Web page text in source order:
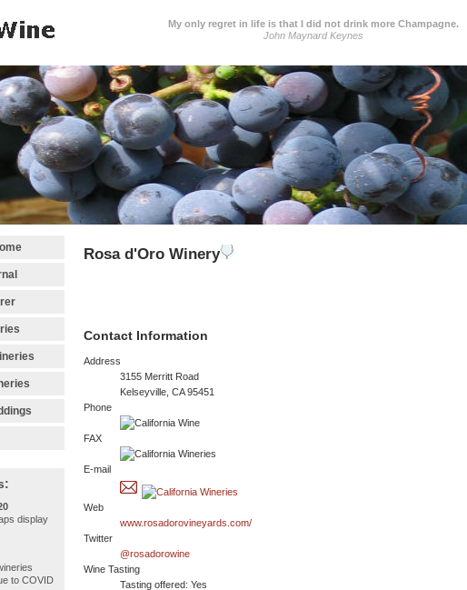
My only regret in life is that I did not drink more Champagne.
John Maynard Keynes
display
to COVID
Rosa d'Oro Winery
Contact Information
Address
3155 Merritt Road
Kelseyville, CA 95451
Phone
FAX
E-mail
Web
www.rosadorovineyards.com/
Twitter
@rosadorowine
Wine Tasting
Tasting offered: Yes